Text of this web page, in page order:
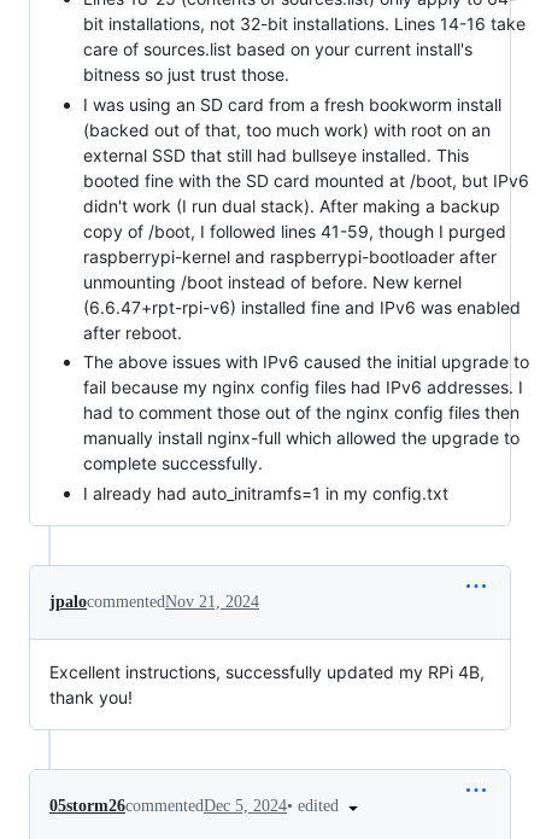
bit installations, not 32-bit installations. Lines 14-16 take
care of sources.list based on your current install's
bitness so just trust those.
I was using an SD card from a fresh bookworm install
(backed out of that, too much work) with root on an
external SSD that still had bullseye installed. This
booted fine with the SD card mounted at /boot, but IPv6
didn't work (I run dual stack). After making a backup
copy of /boot, I followed lines 41-59, though I purged
raspberrypi-kernel and raspberrypi-bootloader after
unmounting /boot instead of before. New kernel
(6.6.47+rpt-rpi-v6) installed fine and IPv6 was enabled
after reboot.
The above issues with IPv6 caused the initial upgrade to
fail because my nginx config files had IPv6 addresses. I
had to comment those out of the nginx config files then
manually install nginx-full which allowed the upgrade to
complete successfully.
I already had auto_initramfs=1 in my config.txt
jpalocommentedNov 21, 2024
Excellent instructions, successfully updated my RPi 4B,
thank you!
05storm26commentedDec 5, 2024• edited